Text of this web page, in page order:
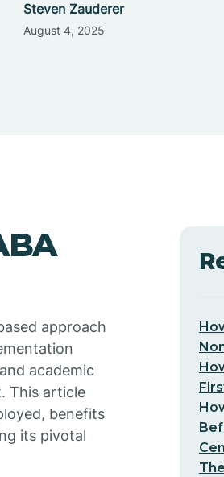
Steven Zauderer
August 4, 2025
approach
academic
This article
benefits
its pivotal